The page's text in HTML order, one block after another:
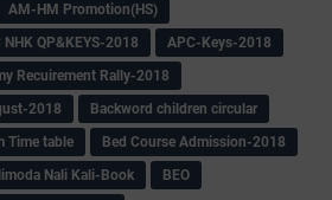
AM-HM Promotion(HS)
NHK QP&KEYS-2018
APC-Keys-2018
Recuirement Rally-2018
2018
Backword children circular
Time table
Bed Course Admission-2018
Nali Kali-Book BEO